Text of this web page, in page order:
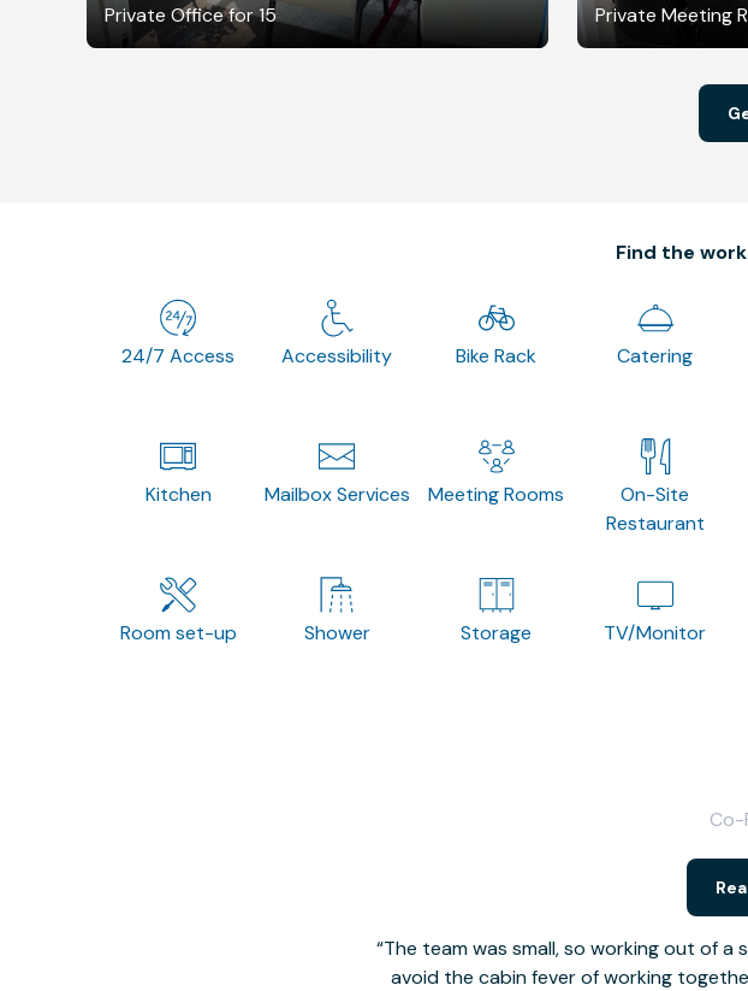
Private Office for 15 Private Meeting
Find the
24/7 Access Accessibility Bike Rack Catering
Kitchen Mailbox Services Meeting Rooms
On-Site
Restaurant
Room set-up Shower Storage TV/Monitor
The team was small, so working out of a
avoid the cabin fever of working
Co-